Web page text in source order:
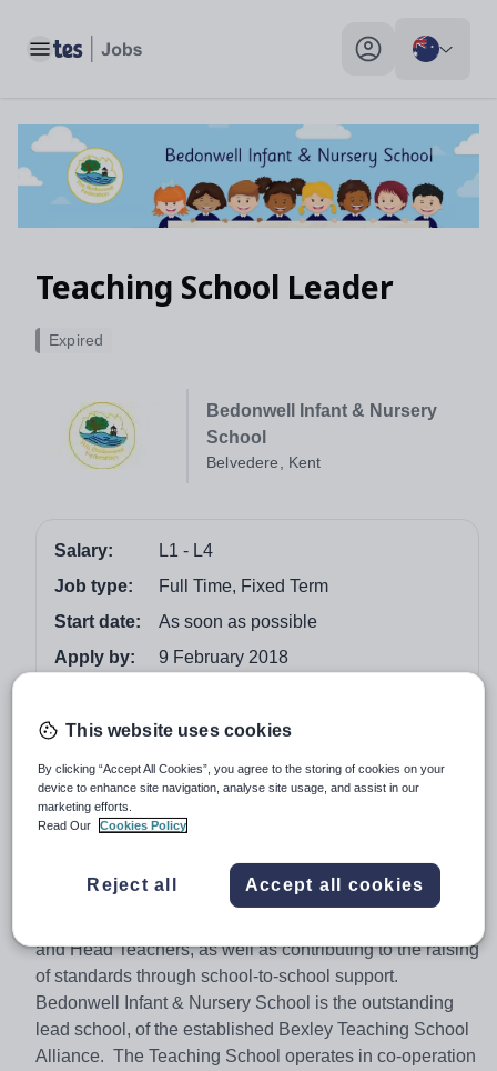
Toggle main menu My profile toggle
Teaching School Leader
Bedonwell Infant & Nursery
School
Belvedere, Kent
Expired
Salary:
L1 - L4
Job type:
Full Time, Fixed Term
Start date:
As soon as possible
Apply by:
9 February 2018
Job overview
The Bexley Teaching School Alliance (Bedonwell
Infant & Nursery School)
2-year contract initially
The Government’s remit for Teaching School status
gives designated schools a leading role in the training
and Head Teachers, as well as contributing to the raising
of standards through school-to-school support.
Bedonwell Infant & Nursery School is the outstanding
lead school, of the established Bexley Teaching School
Alliance. The Teaching School operates in co-operation
This website uses cookies
By clicking “Accept All Cookies”, you agree to the storing of cookies on your
device to enhance site navigation, analyse site usage, and assist in our
marketing efforts.
Read Our
Cookies Policy
Reject all Accept all cookies